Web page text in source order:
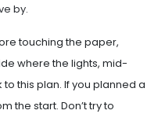
by.
touching the paper,
where the lights, mid-
this plan. If you planned a
the start. Don’t try to